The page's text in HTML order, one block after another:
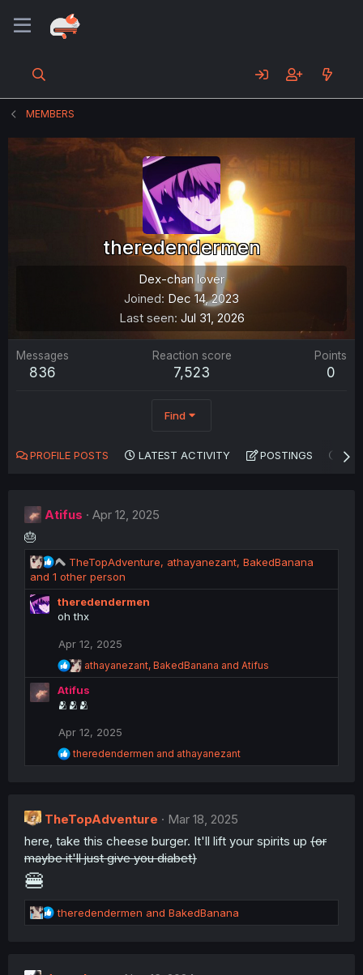
MEMBERS
theredendermen
Dex-chan lover
Joined Dec 14, 2023
Last seen Jul 31, 2026
Messages
836
Reaction score
7,523
Points
0
Find
PROFILE POSTS LATEST ACTIVITY POSTINGS
Atifus
Apr 12, 2025
🎂
R
e
a
c
t
o
n
s
:
TheTopAdventure, athayanezant, BakedBanana
and 1 other person
theredendermen
oh thx
Apr 12, 2025
R
e
a
c
i
n
s
athayanezant, BakedBanana and Atifus
Atifus
🫂🫂🫂
Apr 12, 2025
R
e
i
n
s
theredendermen and athayanezant
TheTopAdventure
Mar 18, 2025
here, take this cheese burger. It'll lift your spirits up (or
maybe it'll just give you diabet)
🍔
R
e
theredendermen and BakedBanana